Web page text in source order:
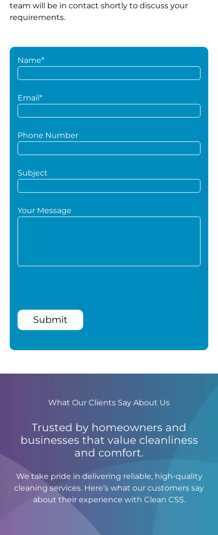
team will be in contact shortly to discuss your
requirements.
Name*
Email*
Phone Number
Subject
Your Message
Submit
What Our Clients Say About Us
Trusted by homeowners and
businesses that value cleanliness
and comfort.
We take pride in delivering reliable, high-quality
cleaning services. Here’s what our customers say
about their experience with Clean CSS.